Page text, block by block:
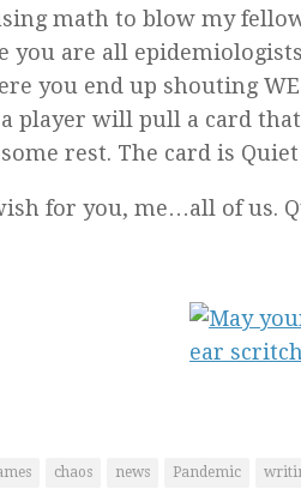
math to blow my
you are all
you end up shouting WE
player will pull a card
rest. The card is
for you, me…all of us.
chaos news Pandemic